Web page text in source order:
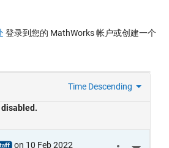
登录到您的 MathWorks 帐户或创建一个